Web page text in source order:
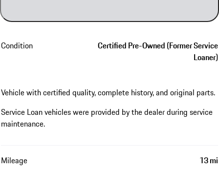
Condition
Certified Pre-Owned (Former Service
Loaner)
Vehicle with certified quality, complete history, and original parts.
Service Loan vehicles were provided by the dealer during service
maintenance.
Mileage 13 mi